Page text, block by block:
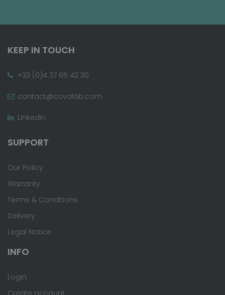
KEEP IN TOUCH
+33 (0)4 37 65 42 30
contact@covalab.com
LinkedIn
SUPPORT
Our Policy
Warranty
Terms & Conditions
Delivery
Legal Notice
INFO
Login
Create account